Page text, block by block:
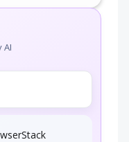
methods
AI